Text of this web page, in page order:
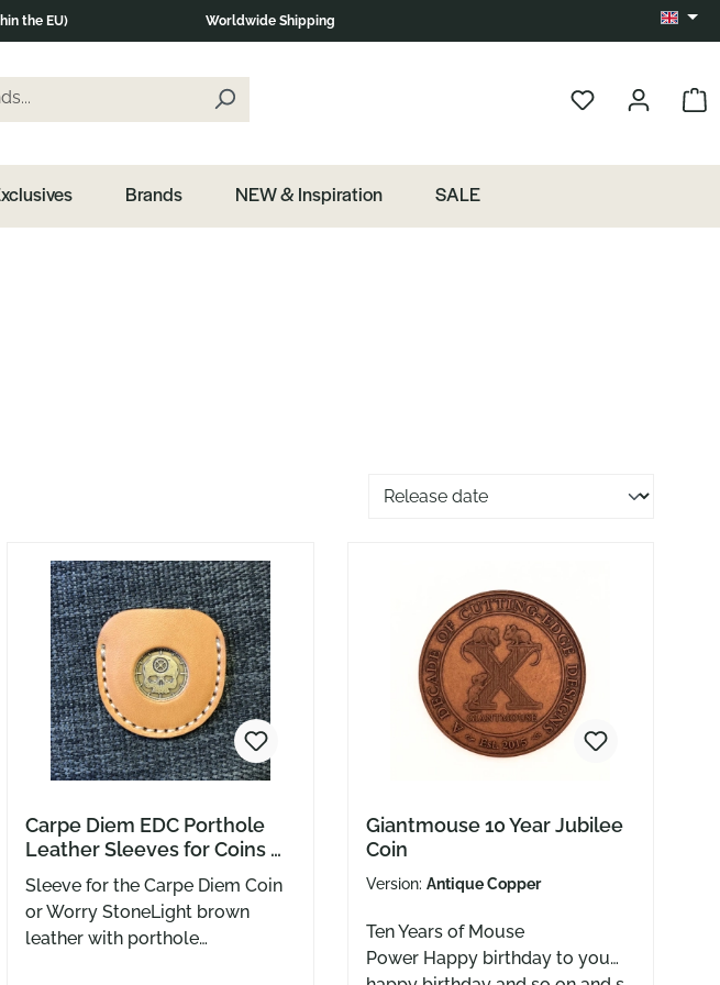
the EU) Worldwide Shipping
press the Enter key or click the magnifying glass.
Brands NEW & Inspiration SALE
Sorting of products
Carpe Diem EDC Porthole
Leather Sleeves for Coins &
Tempus Fugit Worry Stones
Sleeve for the Carpe Diem Coin
or Worry StoneLight brown
leather with porthole
Giantmouse 10 Year Jubilee
Coin
Version: Antique Copper
Ten Years of Mouse
Power Happy birthday to you…